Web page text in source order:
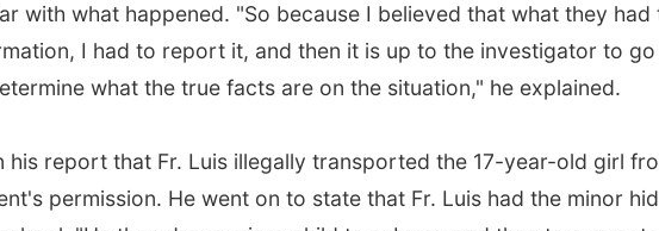
with what happened. "So because I believed that what they had
I had to report it, and then it is up to the investigator to go
what the true facts are on the situation," he explained.
his report that Fr. Luis illegally transported the 17-year-old girl
permission. He went on to state that Fr. Luis had the minor